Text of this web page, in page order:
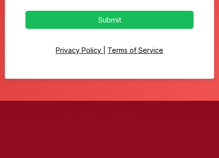
Submit
Privacy Policy Terms of Service